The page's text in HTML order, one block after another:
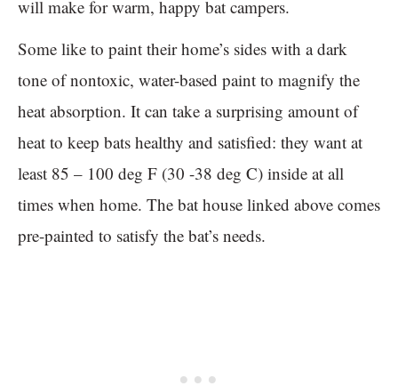
will make for warm, happy bat campers.
Some like to paint their home’s sides with a dark
tone of nontoxic, water-based paint to magnify the
heat absorption. It can take a surprising amount of
heat to keep bats healthy and satisfied: they want at
least 85 – 100 deg F (30 -38 deg C) inside at all
times when home. The bat house linked above comes
pre-painted to satisfy the bat’s needs.